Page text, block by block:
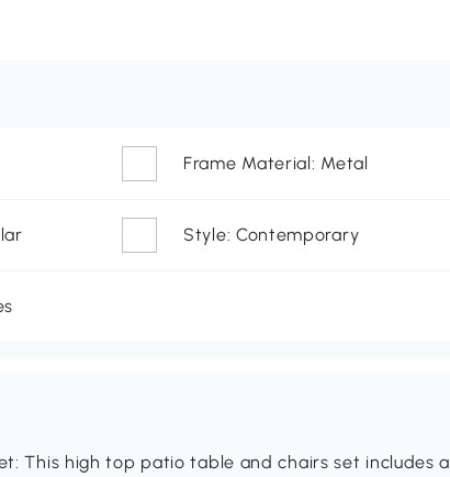
Frame Material: Metal
Style: Contemporary
This high top patio table and chairs set includes a